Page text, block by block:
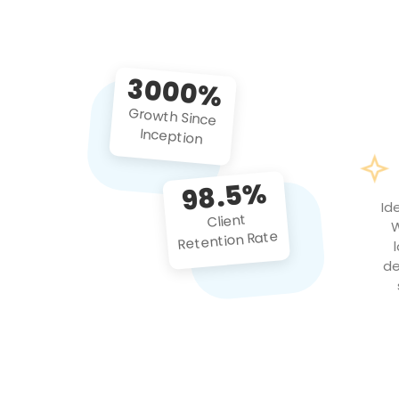
3000%
Growth Since
Inception
98.5%
Client
Retention Rate